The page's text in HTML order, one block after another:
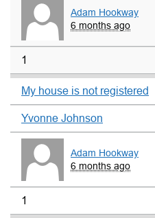
Adam Hookway
6 months ago
1
My house is not registered
Yvonne Johnson
Adam Hookway
6 months ago
1